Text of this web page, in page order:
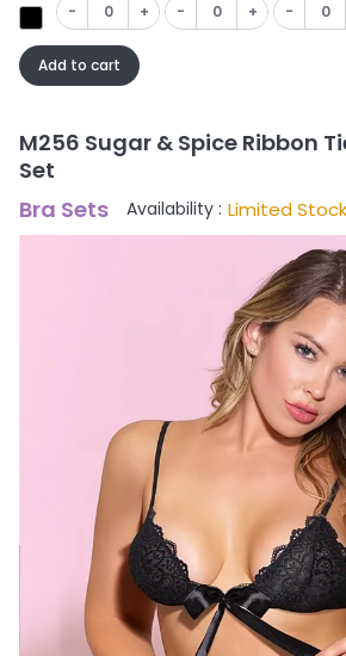
- + - + -
Add to cart
M256 Sugar & Spice Ribbon
Set
Bra Sets
Availability : Limited Stock